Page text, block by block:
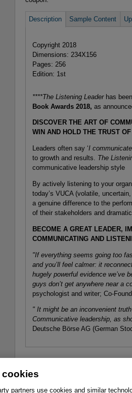
Description Sample Content
Copyright 2018
Dimensions: 234X156
Pages: 256
Edition: 1st
****The Listening Leader has
Book Awards 2018, as
DISCOVER THE ART OF
WIN AND HOLD THE TRUST
Leaders often say ‘I
to growth and results. The
communicative leadership style
By actively listening to your
today’s VUCA (volatile,
a genuine difference to the
of their stakeholders and
BECOME A GREAT LEADER,
COMMUNICATING AND
"If everything seems going too
and you’ll feel calmer: it
hugely powerful evidence we’ve
guys don’t get anywhere near a
psychologist and writer; Co-
" It might be an inconvenient
Communicative leadership, as
Deutsche Börse AG (German
Affiliates Cookies
cookies
partners use cookies and similar